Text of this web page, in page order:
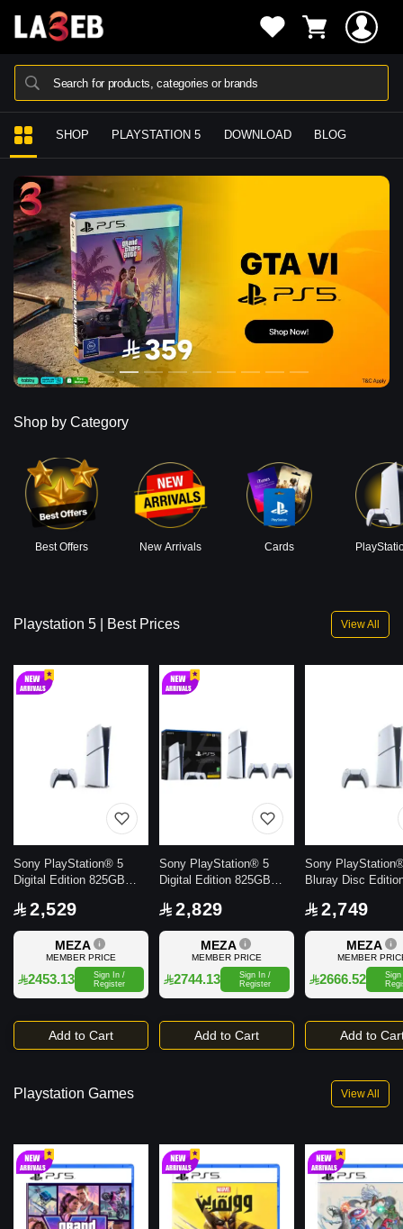
Search for products, categories or brands
SHOP PLAYSTATION 5 DOWNLOAD BLOG
Shop by Category
Best Offers New Arrivals Cards
Playstation 5 | Best Prices View All
Sony PlayStation® 5
Digital Edition 825GB
2,529
MEZA
MEMBER PRICE
2453.13
Sign In /
Register
Add to Cart
Sony PlayStation® 5
Digital Edition 825GB
Dualsense Wireless
Controller - White
2,829
MEZA
MEMBER PRICE
2744.13
Sign In /
Register
Add to Cart
Sony
Bluray Disc
2,749
MEZA
MEMBER
2666.52
Add to
Playstation Games View All